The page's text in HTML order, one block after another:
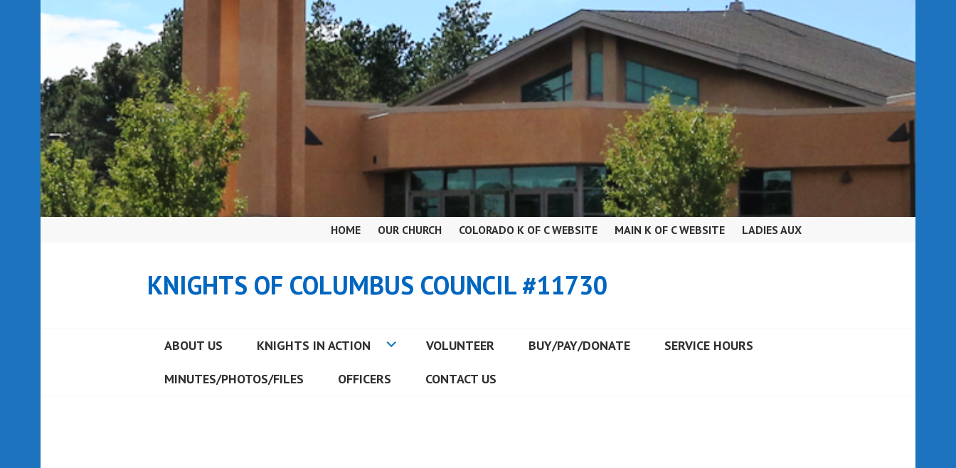
HOME OUR CHURCH COLORADO K OF C WEBSITE MAIN K OF C WEBSITE LADIES AUX
KNIGHTS OF COLUMBUS COUNCIL #11730
ABOUT US KNIGHTS IN ACTION VOLUNTEER BUY/PAY/DONATE SERVICE HOURS
MINUTES/PHOTOS/FILES OFFICERS CONTACT US